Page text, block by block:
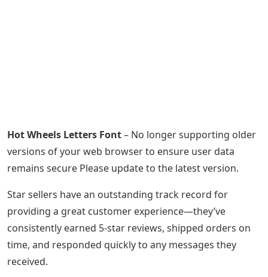
Hot Wheels Letters Font– No longer supporting older
versions of your web browser to ensure user data
remains secure Please update to the latest version.
Star sellers have an outstanding track record for
providing a great customer experience—they’ve
consistently earned 5-star reviews, shipped orders on
time, and responded quickly to any messages they
received.